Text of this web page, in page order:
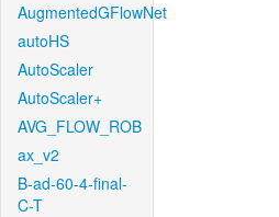
AugmentedGFlowNet
autoHS
AutoScaler
AutoScaler+
AVG_FLOW_ROB
ax_v2
B-ad-60-4-final-
C-T